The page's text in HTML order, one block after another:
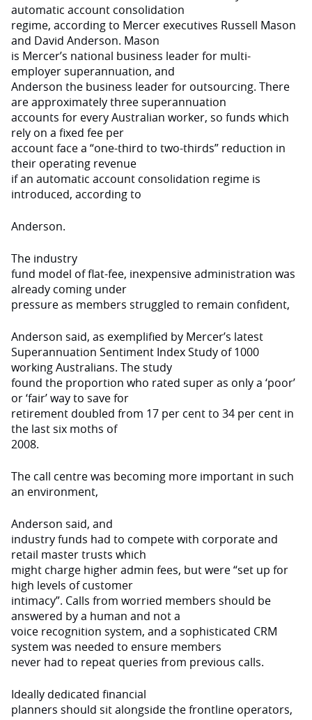
automatic account consolidation
regime, according to Mercer executives Russell Mason
and David Anderson. Mason
is Mercer’s national business leader for multi-
employer superannuation, and
Anderson the business leader for outsourcing. There
are approximately three superannuation
accounts for every Australian worker, so funds which
rely on a fixed fee per
account face a “one-third to two-thirds” reduction in
their operating revenue
if an automatic account consolidation regime is
introduced, according to
Anderson.
The industry
fund model of flat-fee, inexpensive administration was
already coming under
pressure as members struggled to remain confident,
Anderson said, as exemplified by Mercer’s latest
Superannuation Sentiment Index Study of 1000
working Australians. The study
found the proportion who rated super as only a ‘poor’
or ‘fair’ way to save for
retirement doubled from 17 per cent to 34 per cent in
the last six moths of
2008.
The call centre was becoming more important in such
an environment,
Anderson said, and
industry funds had to compete with corporate and
retail master trusts which
might charge higher admin fees, but were “set up for
high levels of customer
intimacy”. Calls from worried members should be
answered by a human and not a
voice recognition system, and a sophisticated CRM
system was needed to ensure members
never had to repeat queries from previous calls.
Ideally dedicated financial
planners should sit alongside the frontline operators,